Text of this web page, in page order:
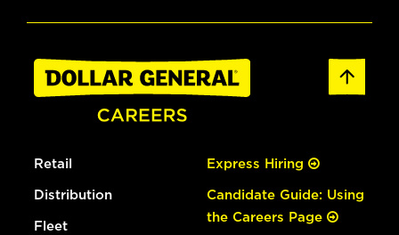
Retail
Distribution
Fleet
Express Hiring
Candidate Guide: Using
the Careers Page